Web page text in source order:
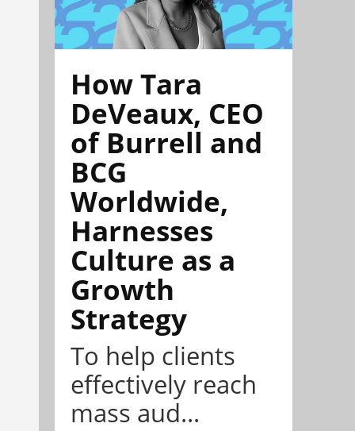
How Tara
DeVeaux, CEO
of Burrell and
BCG
Worldwide,
Harnesses
Culture as a
Growth
Strategy
To help clients
effectively reach
mass aud...